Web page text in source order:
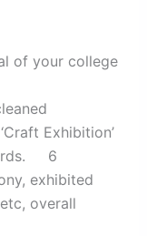
of your college
Exhibition’
6
exhibited
overall